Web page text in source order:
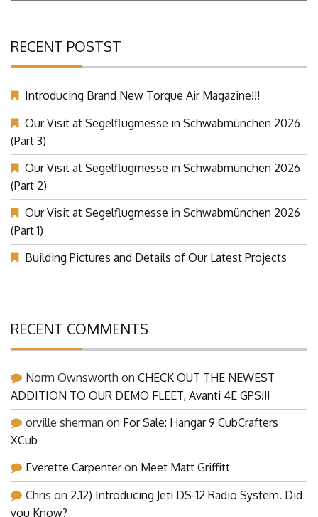
RECENT POSTST
Introducing Brand New Torque Air Magazine!!!
Our Visit at Segelflugmesse in Schwabmünchen 2026
(Part 3)
Our Visit at Segelflugmesse in Schwabmünchen 2026
(Part 2)
Our Visit at Segelflugmesse in Schwabmünchen 2026
(Part 1)
Building Pictures and Details of Our Latest Projects
RECENT COMMENTS
Norm Ownsworth on CHECK OUT THE NEWEST
ADDITION TO OUR DEMO FLEET, Avanti 4E GPS!!!
orville sherman on For Sale: Hangar 9 CubCrafters
XCub
Everette Carpenteron Meet Matt Griffitt
Chris on 2.12) Introducing Jeti DS-12 Radio System. Did
you Know?